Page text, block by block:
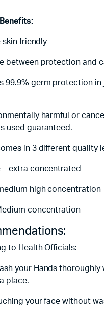
skin friendly
between protection and
99.9% germ protection in
harmful or
used guaranteed.
in 3 different quality
– extra concentrated
high concentration
concentration
to Health Officials:
your Hands thoroughly
place.
your face without